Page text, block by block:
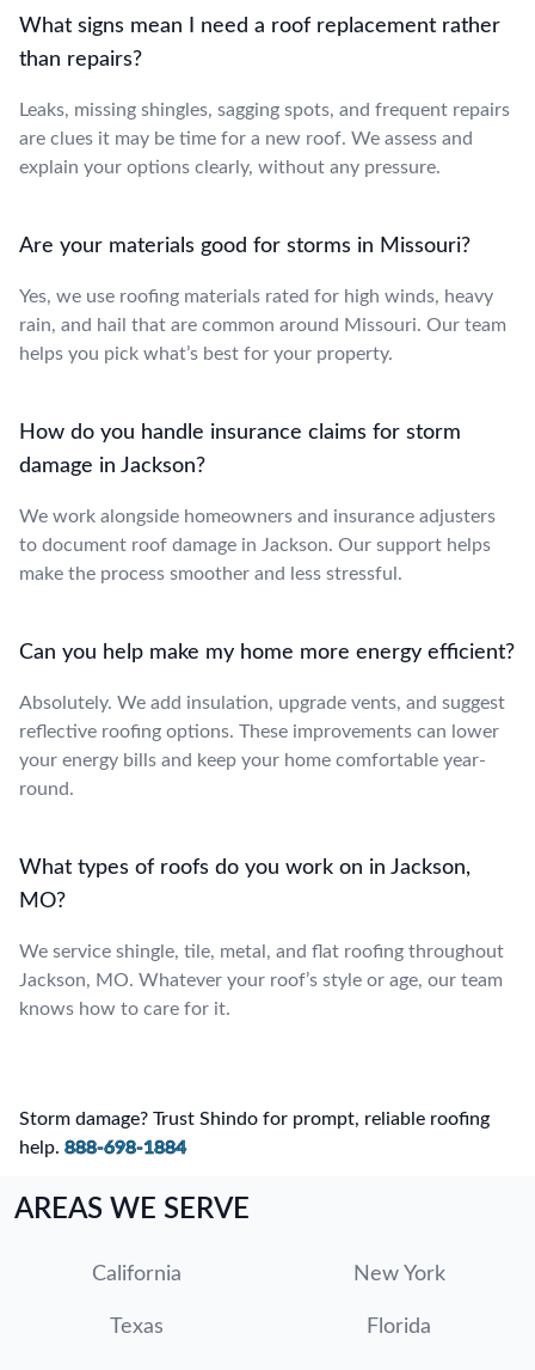
What signs mean I need a roof replacement rather
than repairs?
Leaks, missing shingles, sagging spots, and frequent repairs
are clues it may be time for a new roof. We assess and
explain your options clearly, without any pressure.
Are your materials good for storms in Missouri?
Yes, we use roofing materials rated for high winds, heavy
rain, and hail that are common around Missouri. Our team
helps you pick what’s best for your property.
How do you handle insurance claims for storm
damage in Jackson?
We work alongside homeowners and insurance adjusters
to document roof damage in Jackson. Our support helps
make the process smoother and less stressful.
Can you help make my home more energy efficient?
Absolutely. We add insulation, upgrade vents, and suggest
reflective roofing options. These improvements can lower
your energy bills and keep your home comfortable year-
round.
What types of roofs do you work on in Jackson,
MO?
We service shingle, tile, metal, and flat roofing throughout
Jackson, MO. Whatever your roof’s style or age, our team
knows how to care for it.
Storm damage? Trust Shindo for prompt, reliable roofing
help. 888-698-1884
AREAS WE SERVE
California New York
Texas Florida